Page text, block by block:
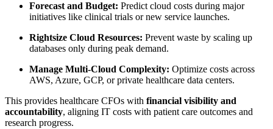
Forecast and Budget: Predict cloud costs during major
initiatives like clinical trials or new service launches.
Rightsize Cloud Resources: Prevent waste by scaling up
databases only during peak demand.
Manage Multi-Cloud Complexity: Optimize costs across
AWS, Azure, GCP, or private healthcare data centers.
This provides healthcare CFOs with financial visibility and
accountability, aligning IT costs with patient care outcomes and
research progress.